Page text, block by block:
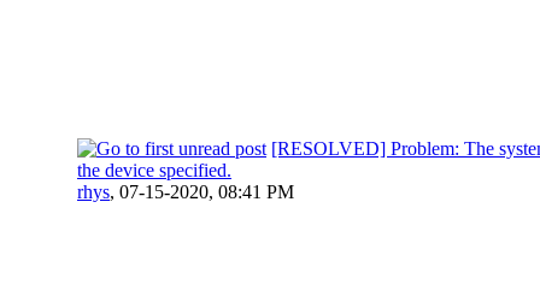
[RESOLVED] Problem: The
the device specified.
rhys, 07-15-2020, 08:41 PM